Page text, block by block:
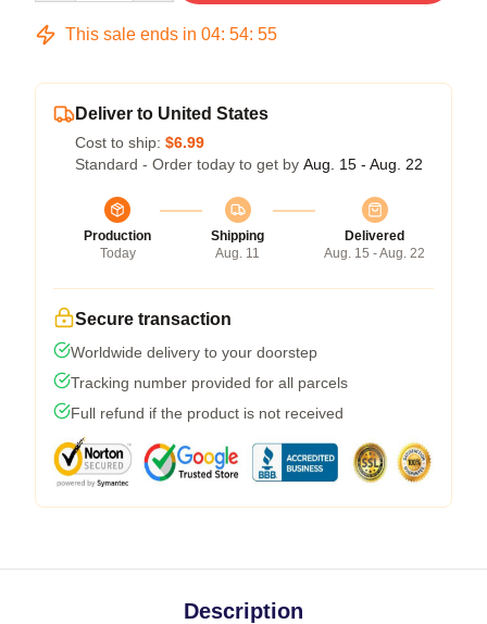
This sale ends in 04: 54: 54
Deliver to United States
Cost to ship: $6.99
Standard - Order today to get by Aug. 15 - Aug. 22
Production
Today
Shipping
Aug. 11
Delivered
Aug. 15 - Aug. 22
Secure transaction
Worldwide delivery to your doorstep
Tracking number provided for all parcels
Full refund if the product is not received
Description